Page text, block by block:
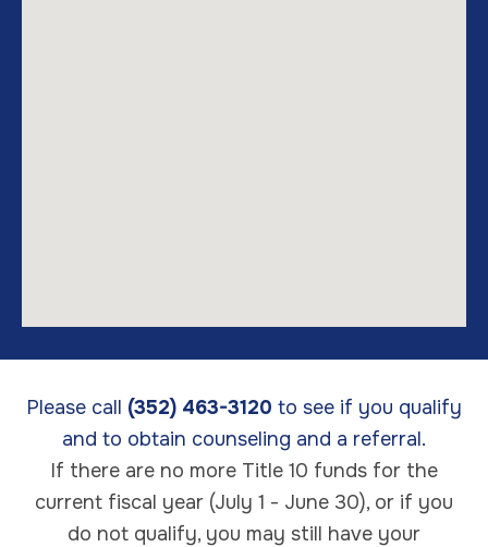
Please call (352) 463-3120 to see if you qualify
and to obtain counseling and a referral.
If there are no more Title 10 funds for the
current fiscal year (July 1 - June 30), or if you
do not qualify, you may still have your